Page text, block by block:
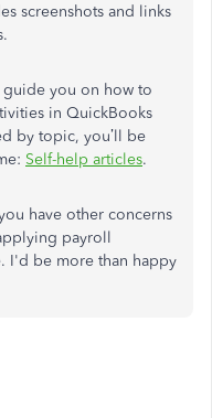
screenshots and links
you on how to
in QuickBooks
by topic, you’ll be
Self-help articles.
have other concerns
payroll
I'd be more than happy